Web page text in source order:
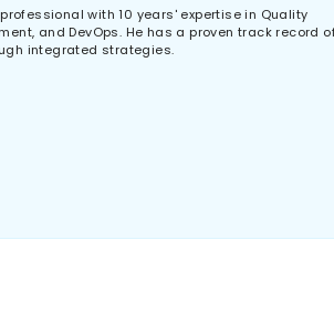
with 10 years' expertise in Quality
and DevOps. He has a proven track record
integrated strategies.